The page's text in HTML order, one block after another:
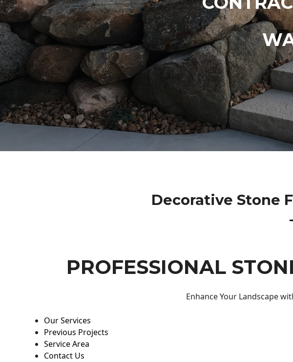
Decorative Stone
PROFESSIONAL
Enhance Your Landscape
Our Services
Previous Projects
Service Area
Contact Us